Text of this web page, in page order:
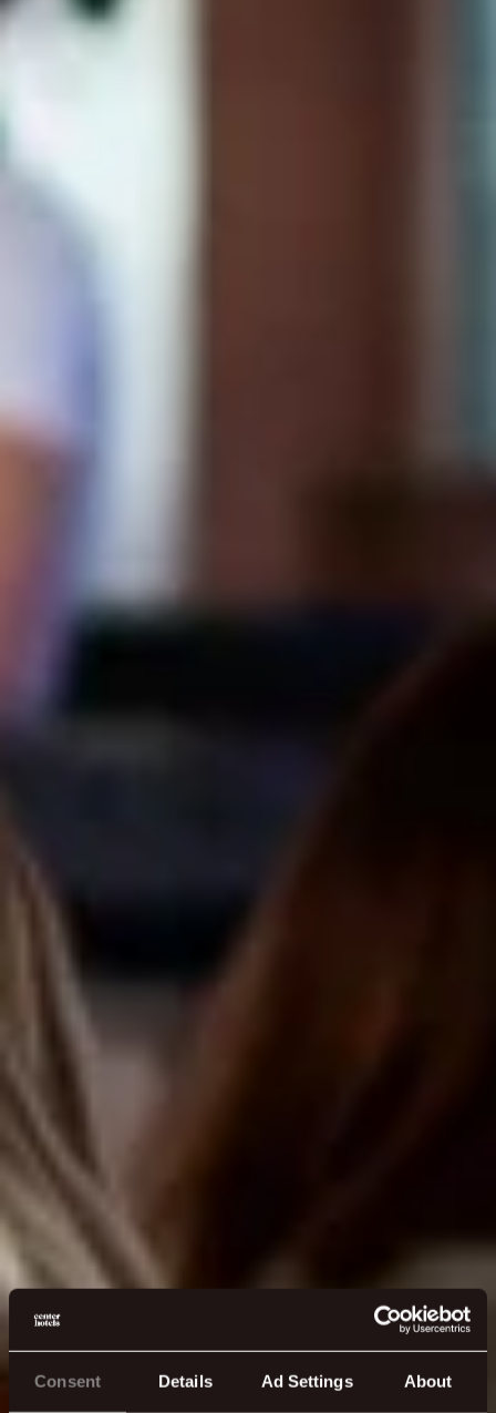
Consent Details Ad Settings About